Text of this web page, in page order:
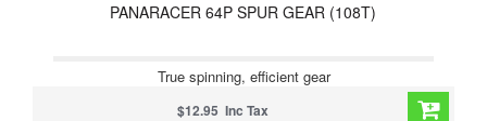
PANARACER 64P SPUR GEAR (108T)
True spinning, efficient gear
$12.95 Inc Tax